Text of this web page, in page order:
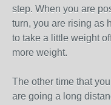
step. When you are
turn, you are rising as
to take a little weight
more weight.
The other time that
are going a long